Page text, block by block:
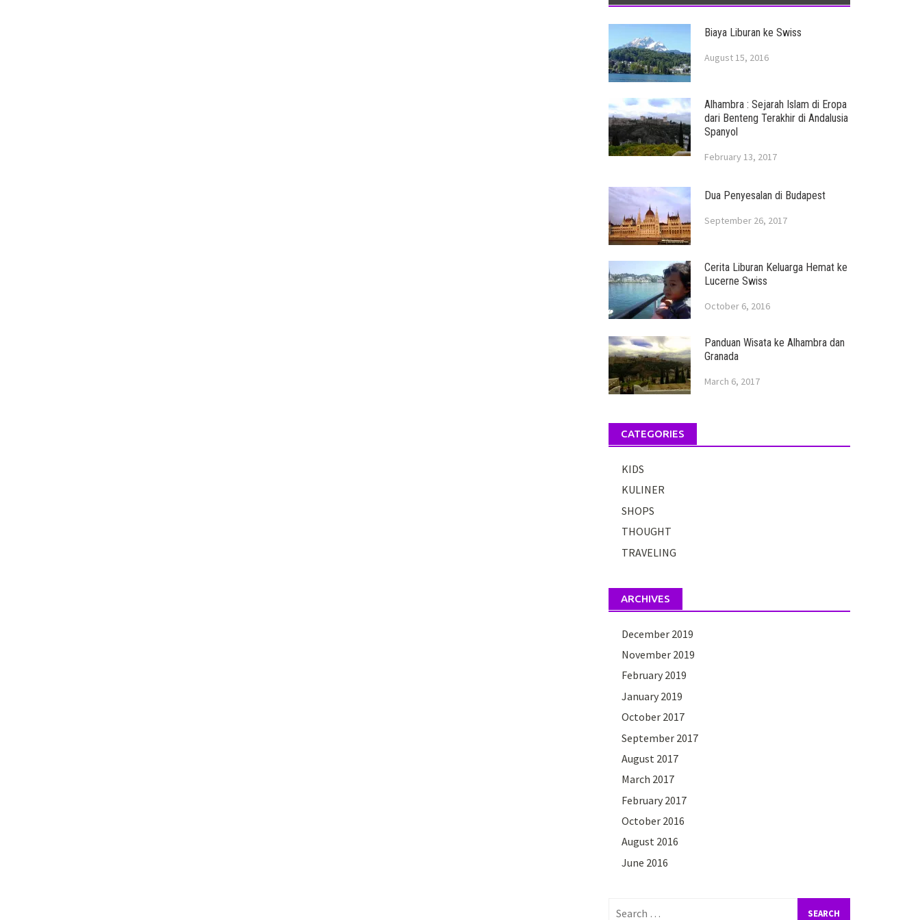
Biaya Liburan ke Swiss
August 15, 2016
Alhambra : Sejarah Islam di Eropa
dari Benteng Terakhir di Andalusia
Spanyol
February 13, 2017
Dua Penyesalan di Budapest
September 26, 2017
Cerita Liburan Keluarga Hemat ke
Lucerne Swiss
October 6, 2016
Panduan Wisata ke Alhambra dan
Granada
March 6, 2017
CATEGORIES
KIDS
KULINER
SHOPS
THOUGHT
TRAVELING
ARCHIVES
December 2019
November 2019
February 2019
January 2019
October 2017
September 2017
August 2017
March 2017
February 2017
October 2016
August 2016
June 2016